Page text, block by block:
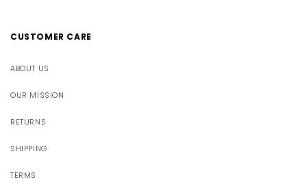
CUSTOMER CARE
ABOUT US
OUR MISSION
RETURNS
SHIPPING
TERMS